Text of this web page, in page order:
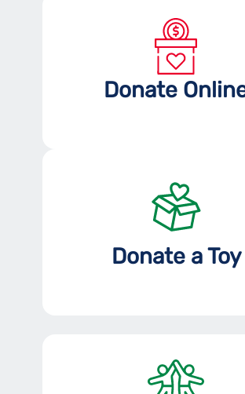
Donate
Donate a Toy